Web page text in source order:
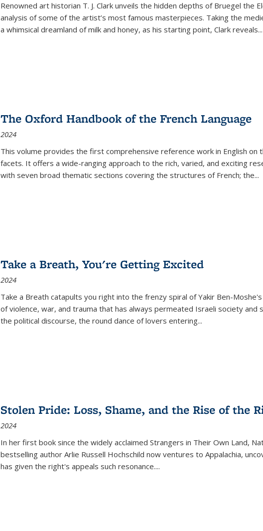
Renowned art historian T. J. Clark unveils the hidden depths of Bruegel the
analysis of some of the artist’s most famous masterpieces. Taking the
a whimsical dreamland of milk and honey, as his starting point, Clark reveals...
The Oxford Handbook of the French Language
2024
This volume provides the first comprehensive reference work in English on
facets. It offers a wide-ranging approach to the rich, varied, and exciting
with seven broad thematic sections covering the structures of French; the...
Take a Breath, You're Getting Excited
2024
Take a Breath catapults you right into the frenzy spiral of Yakir Ben-
of violence, war, and trauma that has always permeated Israeli society and
the political discourse, the round dance of lovers entering...
Stolen Pride: Loss, Shame, and the Rise of the
2024
In her first book since the widely acclaimed Strangers in Their Own Land,
bestselling author Arlie Russell Hochschild now ventures to Appalachia,
has given the right's appeals such resonance....